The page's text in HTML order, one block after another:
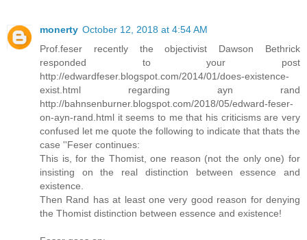
monerty October 12, 2018 at 4:54 AM
Prof.feser recently the objectivist Dawson Bethrick
responded to your post
http://edwardfeser.blogspot.com/2014/01/does-existence-
exist.html regarding ayn rand
http://bahnsenburner.blogspot.com/2018/05/edward-feser-
on-ayn-rand.html it seems to me that his criticisms are very
confused let me quote the following to indicate that thats the
case ''Feser continues:
This is, for the Thomist, one reason (not the only one) for
insisting on the real distinction between essence and
existence.
Then Rand has at least one very good reason for denying
the Thomist distinction between essence and existence!